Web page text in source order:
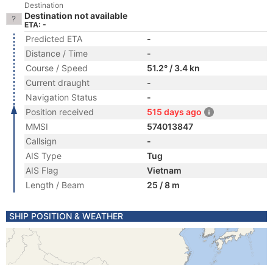
Destination
Destination not available
ETA: -
Predicted ETA
-
Distance / Time
-
Course / Speed
51.2° / 3.4 kn
Current draught
-
Navigation Status
-
Position received
515 days ago
MMSI
574013847
Callsign
-
AIS Type
Tug
AIS Flag
Vietnam
Length / Beam
25 / 8 m
SHIP POSITION & WEATHER